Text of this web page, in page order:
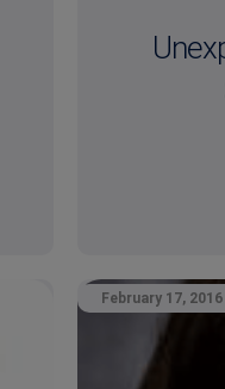
February 17, 2016